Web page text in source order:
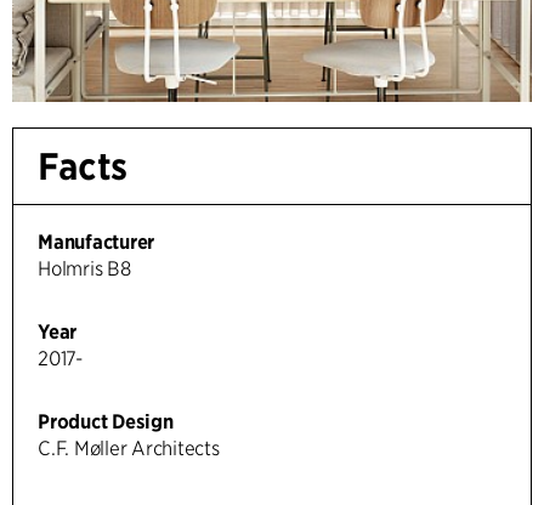
Facts
Manufacturer
Holmris B8
Year
2017-
Product Design
C.F. Møller Architects